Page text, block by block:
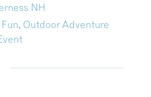
NH
, Outdoor Adventure